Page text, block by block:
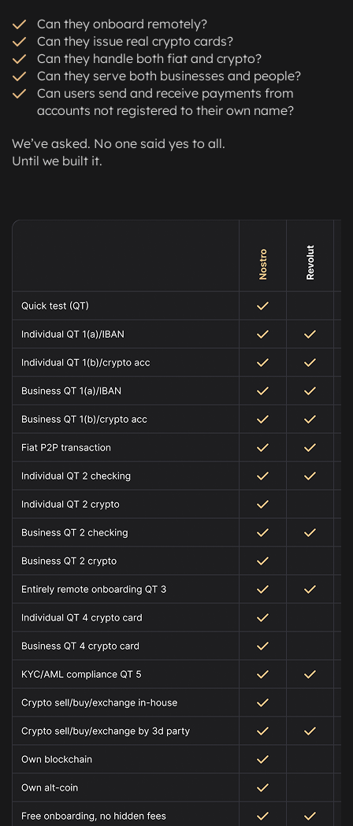
Can they onboard remotely?
Can they issue real crypto cards?
Can they handle both fiat and crypto?
Can they serve both businesses and people?
Can users send and receive payments from
accounts not registered to their own name?
We’ve asked. No one said yes to all.
Until we built it.